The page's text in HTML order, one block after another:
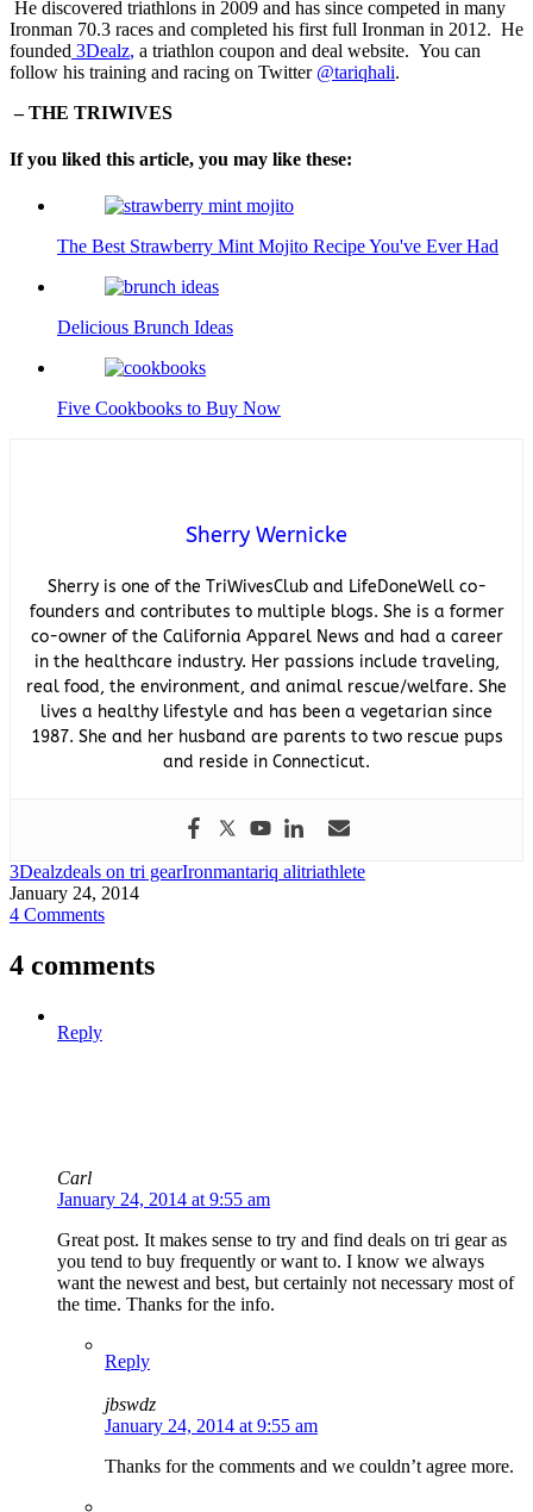
He discovered triathlons in 2009 and has since competed in many
Ironman 70.3 races and completed his first full Ironman in 2012. He
founded 3Dealz, a triathlon coupon and deal website. You can
follow his training and racing on Twitter @tariqhali.
– THE TRIWIVES
If you liked this article, you may like these:
The Best Strawberry Mint Mojito Recipe You've Ever Had
Delicious Brunch Ideas
Five Cookbooks to Buy Now
Sherry Wernicke
Sherry is one of the TriWivesClub and LifeDoneWell co-
founders and contributes to multiple blogs. She is a former
co-owner of the California Apparel News and had a career
in the healthcare industry. Her passions include traveling,
real food, the environment, and animal rescue/welfare. She
lives a healthy lifestyle and has been a vegetarian since
1987. She and her husband are parents to two rescue pups
and reside in Connecticut.
3Dealzdeals on tri gearIronmantariq alitriathlete
January 24, 2014
4 Comments
4 comments
Reply
Carl
January 24, 2014 at 9:55 am
Great post. It makes sense to try and find deals on tri gear as
you tend to buy frequently or want to. I know we always
want the newest and best, but certainly not necessary most of
the time. Thanks for the info.
Reply
jbswdz
January 24, 2014 at 9:55 am
Thanks for the comments and we couldn’t agree more.